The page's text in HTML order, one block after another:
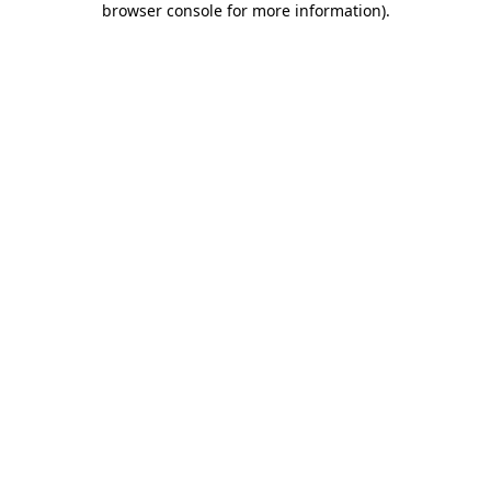
browser console for more information).